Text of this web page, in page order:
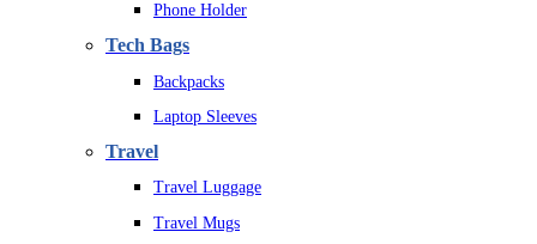
Phone Holder
Tech Bags
Backpacks
Laptop Sleeves
Travel
Travel Luggage
Travel Mugs